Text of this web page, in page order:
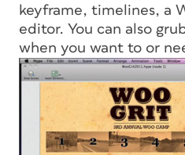
keyframe, timelines, a
editor. You can also
when you want to or